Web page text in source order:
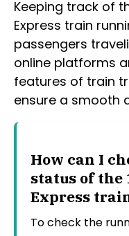
Keeping track of
Express train
passengers
online platforms
features of train
ensure a smooth
How can I
status of the
Express
To check the